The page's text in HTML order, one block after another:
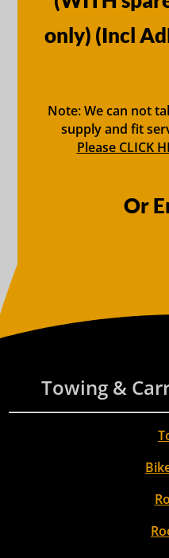
only) (Incl
Note: We can not
supply and fit
Please CLICK
Or
Towing &